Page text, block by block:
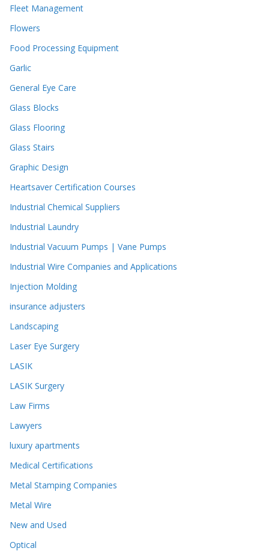
Fleet Management
Flowers
Food Processing Equipment
Garlic
General Eye Care
Glass Blocks
Glass Flooring
Glass Stairs
Graphic Design
Heartsaver Certification Courses
Industrial Chemical Suppliers
Industrial Laundry
Industrial Vacuum Pumps | Vane Pumps
Industrial Wire Companies and Applications
Injection Molding
insurance adjusters
Landscaping
Laser Eye Surgery
LASIK
LASIK Surgery
Law Firms
Lawyers
luxury apartments
Medical Certifications
Metal Stamping Companies
Metal Wire
New and Used
Optical